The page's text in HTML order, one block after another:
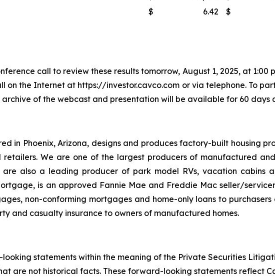
$ 6.42 $
call to review these results tomorrow, August 1, 2025, at 1:00
on the Internet at https://investor.cavco.com or via telephone. To
of the webcast and presentation will be available for 60 days
in Phoenix, Arizona, designs and produces factory-built housing
retailers. We are one of the largest producers of manufactured
are also a leading producer of park model RVs, vacation cabins
is an approved Fannie Mae and Freddie Mac seller/
non-conforming mortgages and home-only loans to
and casualty insurance to owners of manufactured homes.
statements within the meaning of the Private Securities
are not historical facts. These forward-looking statements reflect